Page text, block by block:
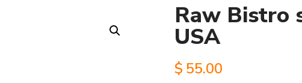
Raw Bistro
USA
$ 55.00